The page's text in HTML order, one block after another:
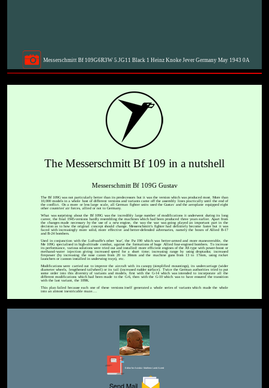
Messerschmitt Bf 109G6R3W 5.JG11 Black 1 Heinz Knoke Jever Germany May 1943 0A
The Messerschmitt Bf 109 in a nutshell
Messerschmitt Bf 109G Gustav
The Bf 109G was not particularly better than its predecessors but it was the version which was produced most. More than
10,000 models in a whole host of different versions and variants came off the assembly lines practically until the end of
the conflict. On a more or less large scale, all German fighter units used the Gustav and the aeroplane equipped eight
other countries' air forces, allied or not to Germany.
What was surprising about the Bf 109G was the incredibly large number of modifications it underwent during its long
career, the final 1945-versions hardly resembling the machines which had been produced three years earlier. Apart from
the changes made necessary by the use of a new engine, the way the war was going played an important part in the
decision as to how the original concept should change. Messerschmitt's fighter had definitely become faster but it was
faced with increasingly more solid, more effective and better-defended adversaries, namely the boxes of Allied B-17
and B-24 bombers.
Used in conjunction with the Luftwaffe's other 'star', the Fw 190 which was better-armed and more maneuverable, the
Me 109G specialised in high-altitude combat, against the formations of huge Allied four-engined bombers. To increase
its performance, various solutions were tried out and installed: more efficient engines of the AS type with power-boost or
methanol-water injection giving increased speed for a short time; increasing range by using droptanks; increased
firepower (by increasing the nose canon from 20 to 30mm and the machine guns from 13 to 17mm, using rocket
launchers or cannon installed in underwing trays), etc.
Modifications were carried out to improve the aircraft with its canopy (simplified mountings), its undercarriage (wider
diameter wheels, lengthened tailwheel) or its tail (increased rudder surface). Twice the German authorities tried to put
some order into this diversity of variants and models, first with the G-14 which was intended to incorporate all the
different modifications which had been made to the G-6, then with the G-10 which was to have ensured the transition
with the last variant, the 109K.
This plan failed because each one of these versions itself generated a whole series of variants which made the whole
into an almost inextricable maze....
Editor for Asisbiz: Matthew Laird Acred
Send Mail